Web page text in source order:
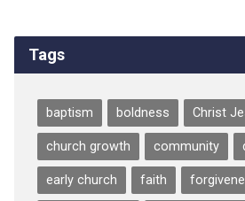
Tags
baptism boldness Christ
church growth community
early church faith